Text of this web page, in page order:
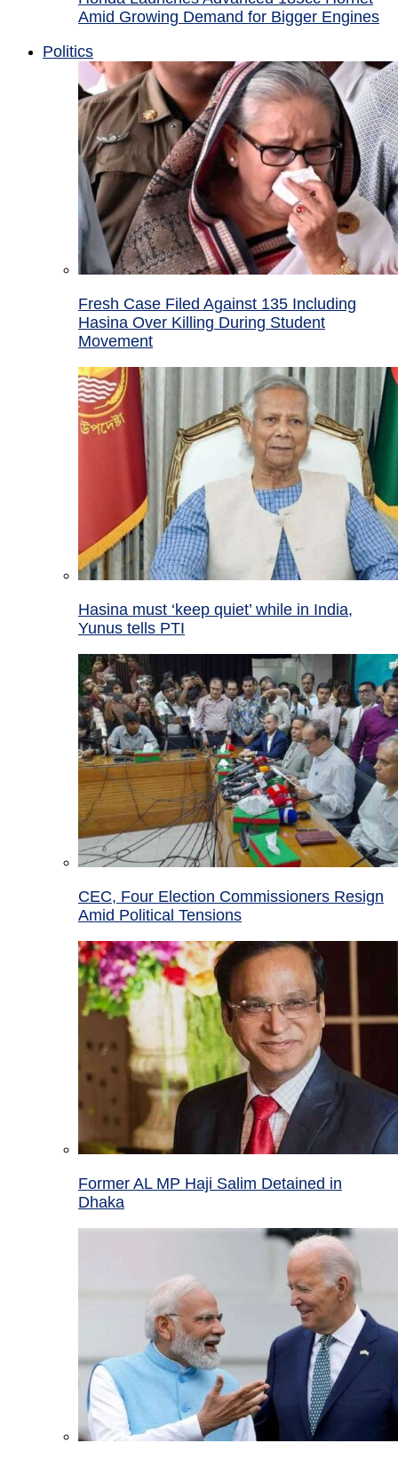
Amid Growing Demand for Bigger Engines
Politics
Fresh Case Filed Against 135 Including
Hasina Over Killing During Student
Movement
Hasina must ‘keep quiet’ while in India,
Yunus tells PTI
CEC, Four Election Commissioners Resign
Amid Political Tensions
Former AL MP Haji Salim Detained in
Dhaka